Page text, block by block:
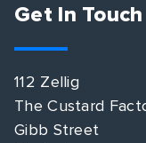
Get In Touch
112 Zellig
The Custard
Gibb Street